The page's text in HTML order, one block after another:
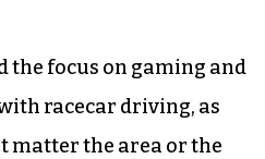
the focus on gaming and
racecar driving, as
matter the area or the